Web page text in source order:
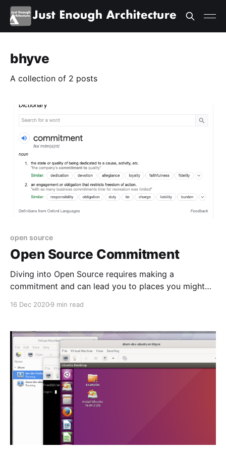
bhyve
A collection of 2 posts
open source
Open Source Commitment
Diving into Open Source requires making a
commitment and can lead you to places you might
16 Dec 20209 min read